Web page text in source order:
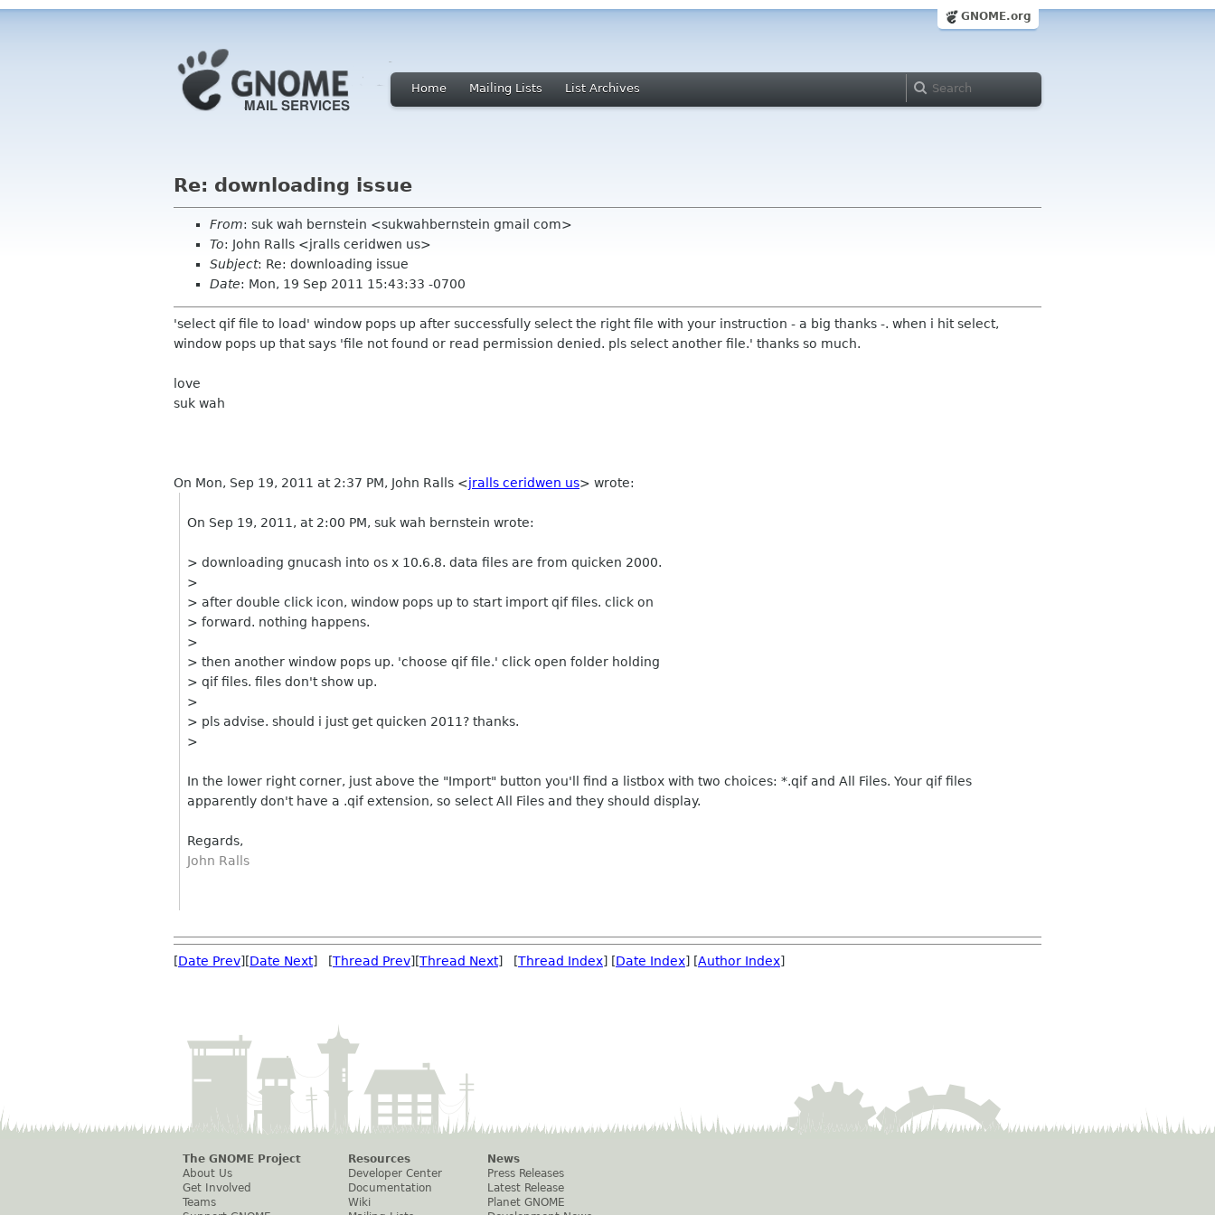
GNOME.org
Home Mailing Lists List Archives
Re: downloading issue
From: suk wah bernstein <sukwahbernstein gmail com>
To: John Ralls <jralls ceridwen us>
Subject: Re: downloading issue
Date: Mon, 19 Sep 2011 15:43:33 -0700
'select qif file to load' window pops up after successfully select the right file with your instruction - a big thanks -. when i hit select,
window pops up that says 'file not found or read permission denied. pls select another file.' thanks so much.
love
suk wah
On Mon, Sep 19, 2011 at 2:37 PM, John Ralls <jralls ceridwen us> wrote:
On Sep 19, 2011, at 2:00 PM, suk wah bernstein wrote:
> downloading gnucash into os x 10.6.8. data files are from quicken 2000.
>
> after double click icon, window pops up to start import qif files. click on
> forward. nothing happens.
>
> then another window pops up. 'choose qif file.' click open folder holding
> qif files. files don't show up.
>
> pls advise. should i just get quicken 2011? thanks.
>
In the lower right corner, just above the "Import" button you'll find a listbox with two choices: *.qif and All Files. Your qif files
apparently don't have a .qif extension, so select All Files and they should display.
Regards,
John Ralls
[Date Prev][Date Next] [Thread Prev][Thread Next] [Thread Index] [Date Index] [Author Index]
The GNOME Project
About Us
Get Involved
Teams
Resources
Developer Center
Documentation
Wiki
News
Press Releases
Latest Release
Planet GNOME